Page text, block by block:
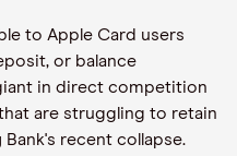
to Apple Card users
or balance
in direct competition
are struggling to retain
recent collapse.